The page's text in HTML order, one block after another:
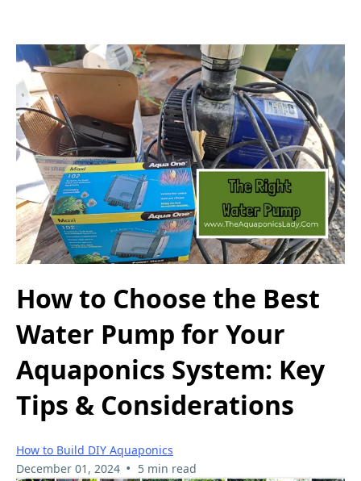
How to Choose the Best
Water Pump for Your
Aquaponics System: Key
Tips & Considerations
How to Build DIY Aquaponics
December 01, 2024 • 5 min read